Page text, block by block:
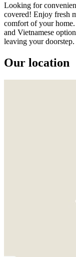
Looking for
covered! Enjoy fresh
comfort of your home.
and Vietnamese
leaving your doorstep.
Our location